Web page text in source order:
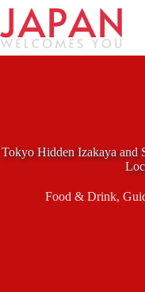
Skip
content
Tokyo Hidden Izakaya and
Food & Drink,